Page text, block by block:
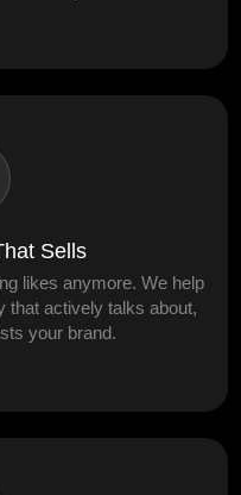
Sells
likes anymore. We help
that actively talks about,
your brand.